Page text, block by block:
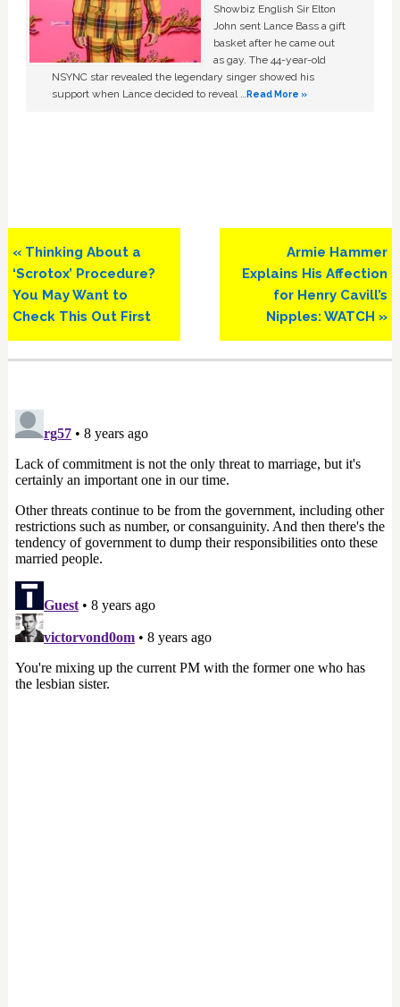
Showbiz English Sir Elton
John sent Lance Bass a gift
basket after he came out
as gay. The 44-year-old
NSYNC star revealed the legendary singer showed his
support when Lance decided to reveal …Read More »
Previous
Post:
« Thinking About a
‘Scrotox’ Procedure?
You May Want to
Check This Out First
Next
Post:
Armie Hammer
Explains His Affection
for Henry Cavill’s
Nipples: WATCH »